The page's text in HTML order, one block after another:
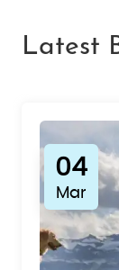
Latest
04
Mar